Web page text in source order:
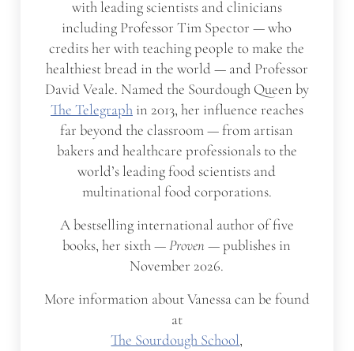
with leading scientists and clinicians
including Professor Tim Spector — who
credits her with teaching people to make the
healthiest bread in the world — and Professor
David Veale. Named the Sourdough Queen by
The Telegraphin 2013, her influence reaches
far beyond the classroom — from artisan
bakers and healthcare professionals to the
world’s leading food scientists and
multinational food corporations.
A bestselling international author of five
books, her sixth —Proven — publishes in
November 2026.
More information about Vanessa can be found
at
The Sourdough School,